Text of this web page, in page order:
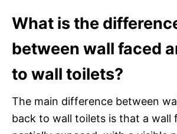
What is the
between wall faced
to wall toilets?
The main difference between
back to wall toilets is that a wall